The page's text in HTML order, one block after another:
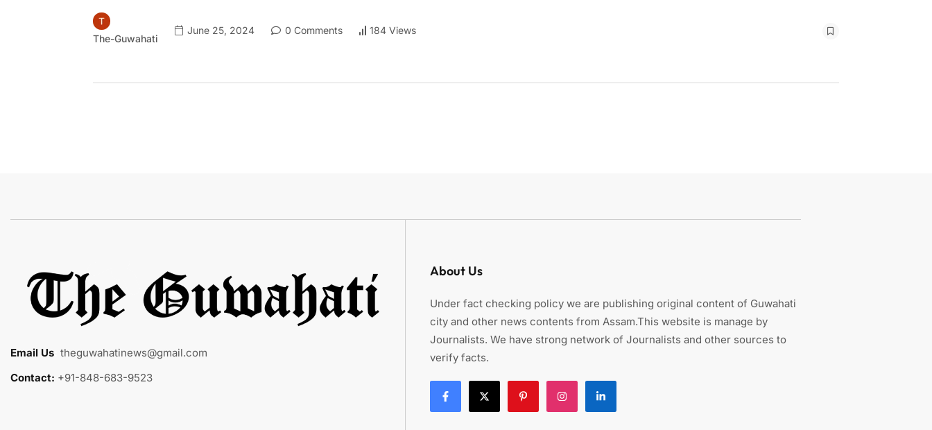
The-Guwahati
June 25, 2024 0 Comments 184 Views
Email Us theguwahatinews@gmail.com
Contact: +91-848-683-9523
About Us
Under fact checking policy we are publishing original content of Guwahati
city and other news contents from Assam.This website is manage by
Journalists. We have strong network of Journalists and other sources to
verify facts.